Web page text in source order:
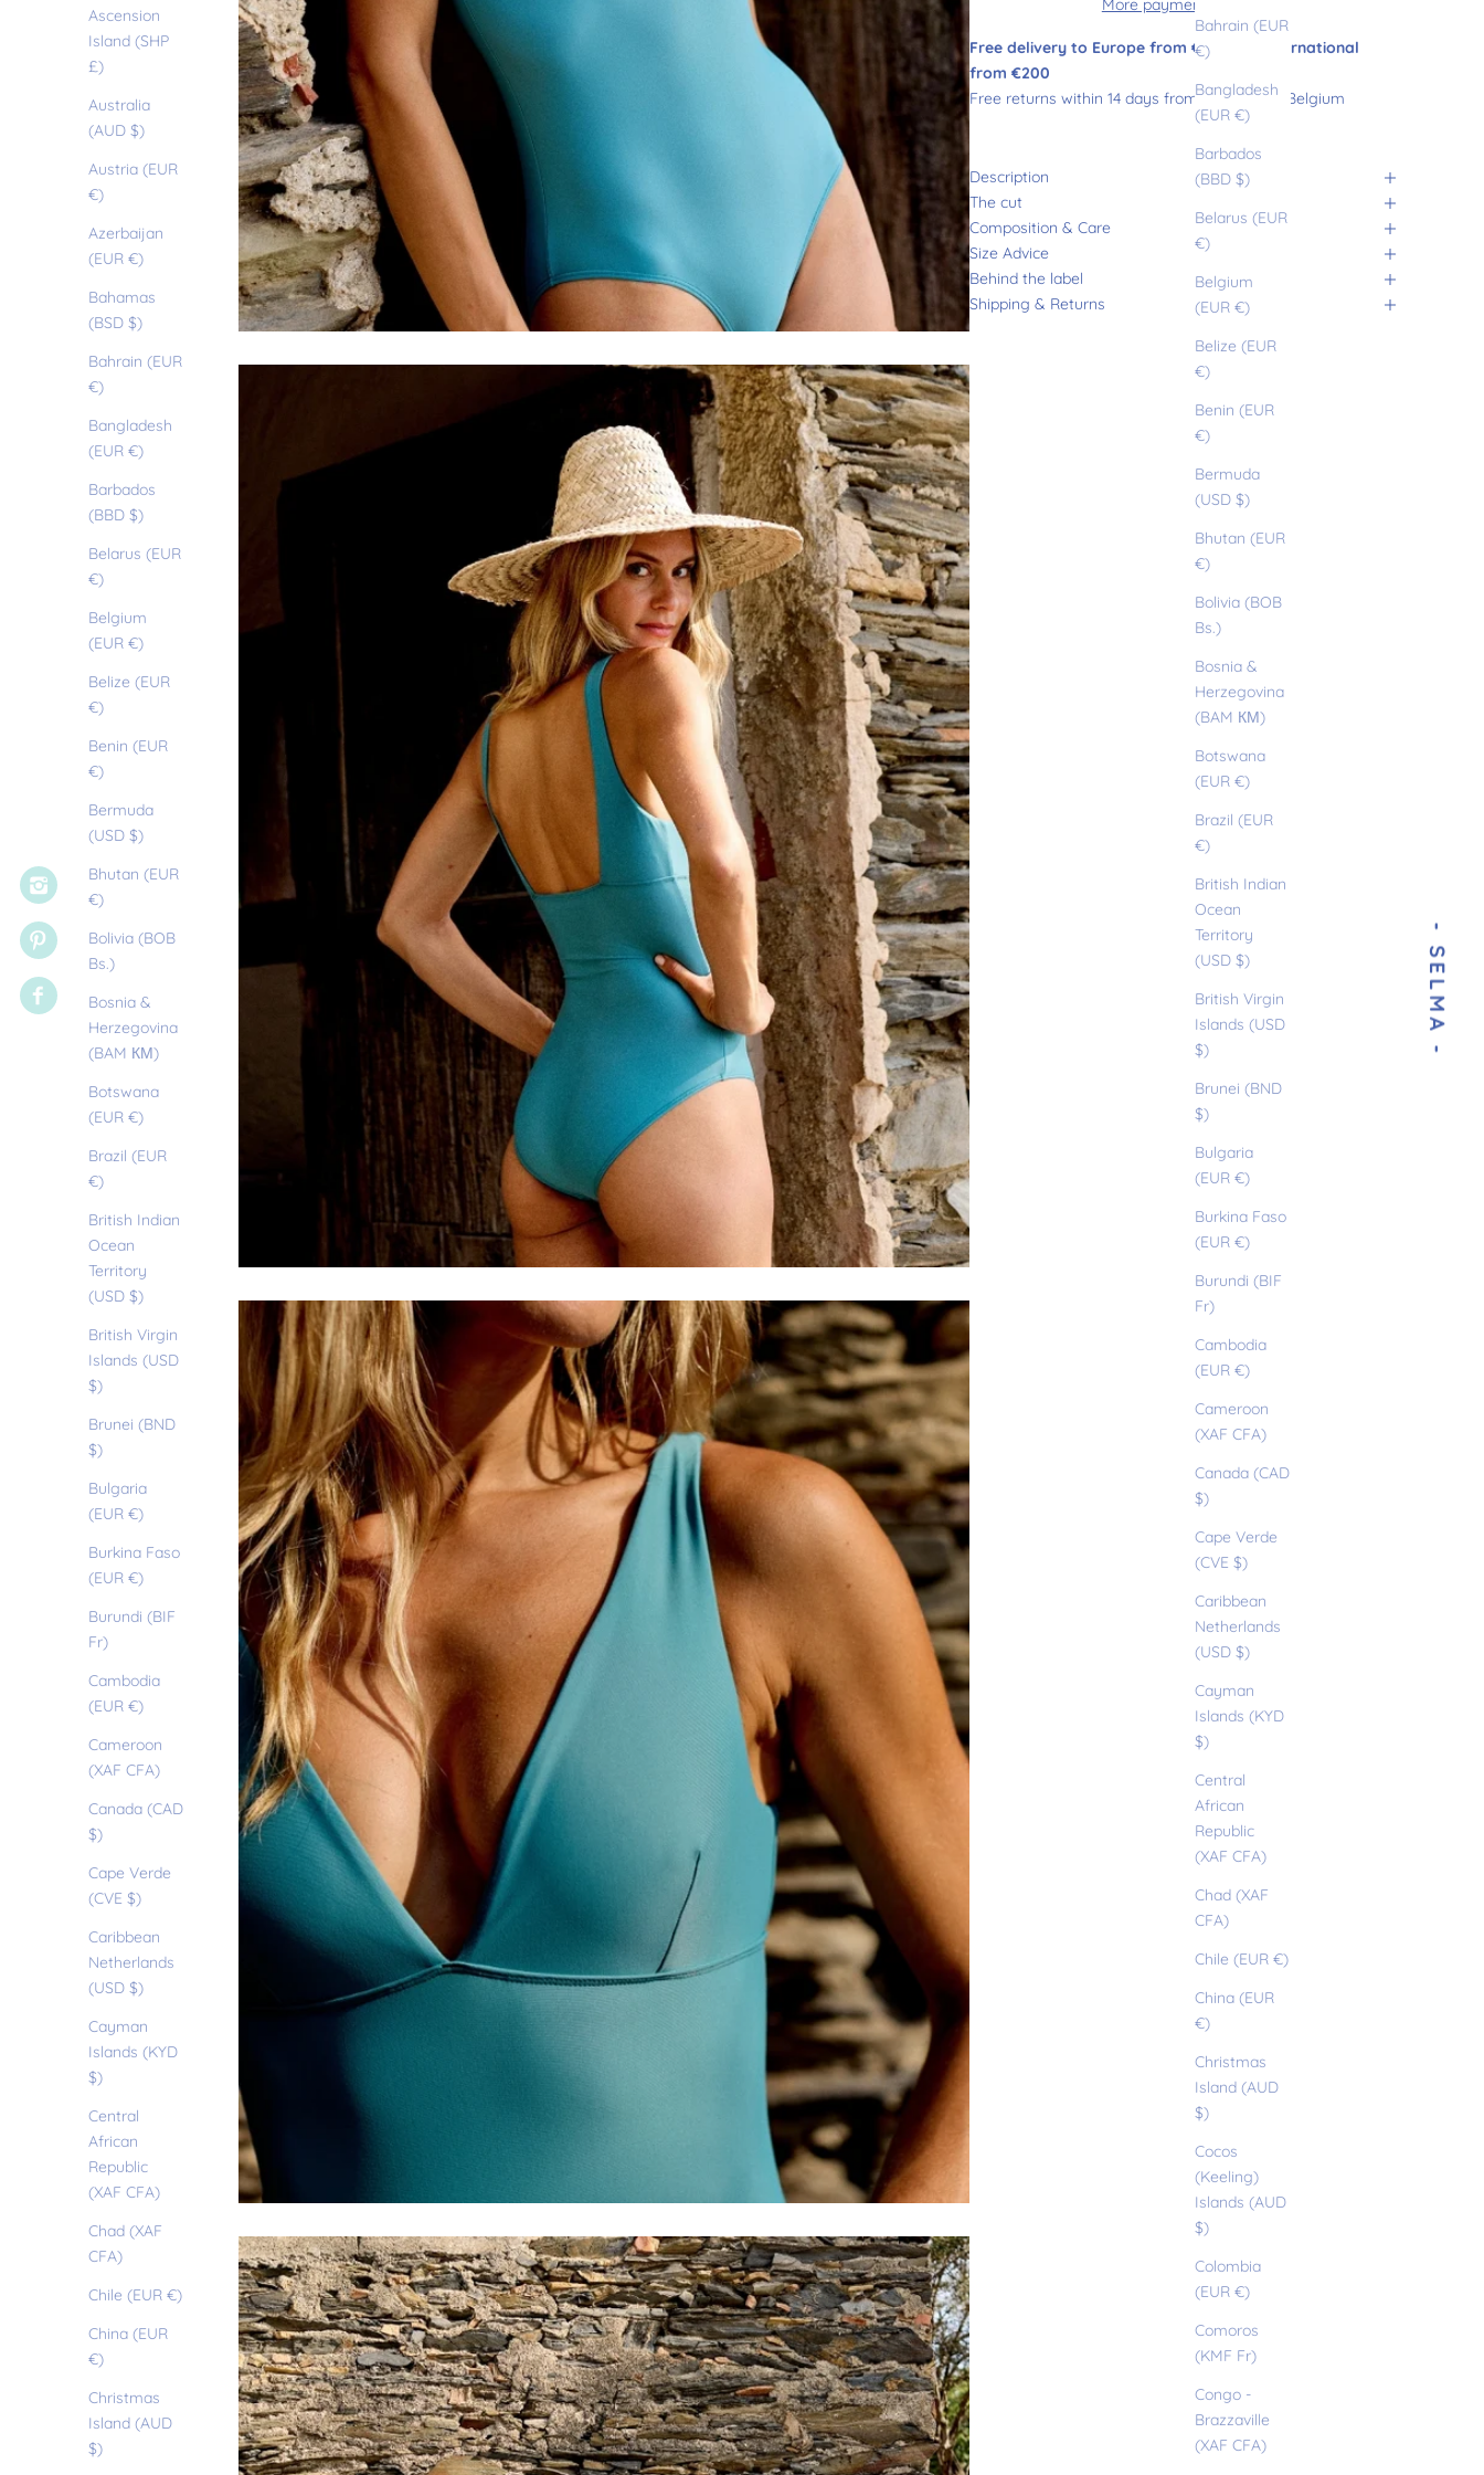
- SELMA -
Bahrain (EUR
€)
Bangladesh
(EUR €)
Barbados
(BBD $)
Belarus (EUR
€)
Belgium
(EUR €)
Belize (EUR
€)
Benin (EUR
€)
Bermuda
(USD $)
Bhutan (EUR
€)
Bolivia (BOB
Bs.)
Bosnia &
Herzegovina
(BAM КМ)
Botswana
(EUR €)
Brazil (EUR
€)
British Indian
Ocean
Territory
(USD $)
British Virgin
Islands (USD
$)
Brunei (BND
$)
Bulgaria
(EUR €)
Burkina Faso
(EUR €)
Burundi (BIF
Fr)
Cambodia
(EUR €)
Cameroon
(XAF CFA)
Canada (CAD
$)
Cape Verde
(CVE $)
Caribbean
Netherlands
(USD $)
Cayman
Islands (KYD
$)
Central
African
Republic
(XAF CFA)
Chad (XAF
CFA)
Chile (EUR €)
China (EUR
€)
Christmas
Island (AUD
$)
Cocos
(Keeling)
Islands (AUD
$)
Colombia
(EUR €)
Comoros
(KMF Fr)
Congo -
Brazzaville
(XAF CFA)
Ascension
Island (SHP
£)
Australia
(AUD $)
Austria (EUR
€)
Azerbaijan
(EUR €)
Bahamas
(BSD $)
Bahrain (EUR
€)
Bangladesh
(EUR €)
Barbados
(BBD $)
Belarus (EUR
€)
Belgium
(EUR €)
Belize (EUR
€)
Benin (EUR
€)
Bermuda
(USD $)
Bhutan (EUR
€)
Bolivia (BOB
Bs.)
Bosnia &
Herzegovina
(BAM КМ)
Botswana
(EUR €)
Brazil (EUR
€)
British Indian
Ocean
Territory
(USD $)
British Virgin
Islands (USD
$)
Brunei (BND
$)
Bulgaria
(EUR €)
Burkina Faso
(EUR €)
Burundi (BIF
Fr)
Cambodia
(EUR €)
Cameroon
(XAF CFA)
Canada (CAD
$)
Cape Verde
(CVE $)
Caribbean
Netherlands
(USD $)
Cayman
Islands (KYD
$)
Central
African
Republic
(XAF CFA)
Chad (XAF
CFA)
Chile (EUR €)
China (EUR
€)
Christmas
Island (AUD
$)
More payment options
Free delivery to Europe from €180 and international
from €200
Free returns within 14 days from France and Belgium
Description
The cut
Composition & Care
Size Advice
Behind the label
Shipping & Returns